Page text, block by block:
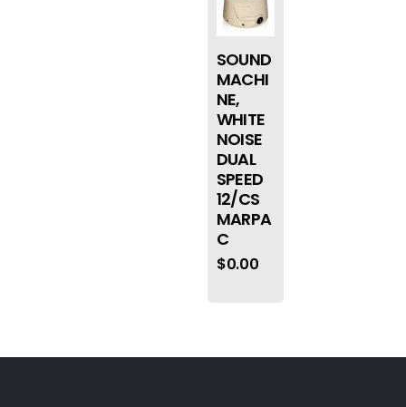
SOUND
MACHI
NE,
WHITE
NOISE
DUAL
SPEED
12/CS
MARPA
C
$0.00